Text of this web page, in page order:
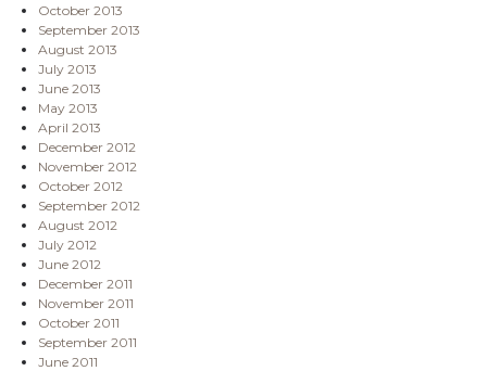
October 2013
September 2013
August 2013
July 2013
June 2013
May 2013
April 2013
December 2012
November 2012
October 2012
September 2012
August 2012
July 2012
June 2012
December 2011
November 2011
October 2011
September 2011
June 2011